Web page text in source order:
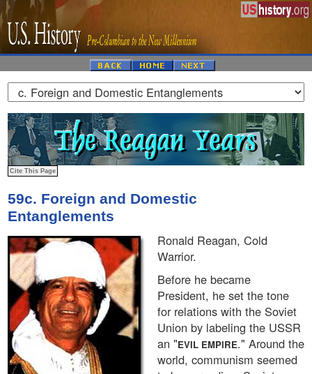
59c. Foreign and Domestic
Entanglements
Ronald Reagan, Cold
Warrior.
Before he became
President, he set the tone
for relations with the Soviet
Union by labeling the USSR
an "EVIL EMPIRE." Around the
world, communism seemed